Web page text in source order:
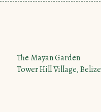
The Mayan Garden
Tower Hill Village, Belize